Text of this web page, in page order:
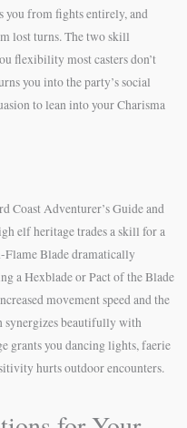
you from fights entirely, and
lost turns. The two skill
flexibility most casters don’t
you into the party’s social
to lean into your Charisma
Coast Adventurer’s Guide and
elf heritage trades a skill for a
Blade dramatically
a Hexblade or Pact of the Blade
movement speed and the
beautifully with
grants you dancing lights, faerie
hurts outdoor encounters.